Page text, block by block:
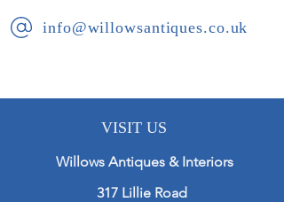
info@willowsantiques.co.uk
VISIT US
Willows Antiques & Interiors
317 Lillie Road